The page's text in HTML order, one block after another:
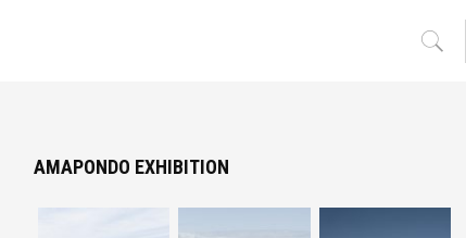
AMAPONDO EXHIBITION